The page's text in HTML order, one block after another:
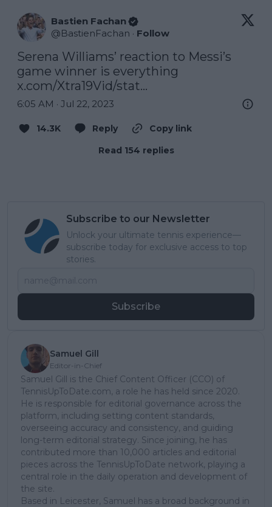
Bastien Fachan
@BastienFachan · Follow
Serena Williams’ reaction to Messi’s
x.com/Xtra19Vid/stat…
6:05 AM · Jul 22, 2023
14.3K Reply
Copy link
Read 154 replies
Subscribe to our Newsletter
Unlock your ultimate tennis experience—
subscribe today for exclusive access to top
stories.
Subscribe
Samuel Gill
Editor-in-Chief
Samuel Gill is the Chief Content Officer (CCO) of
TennisUpToDate.com, a role he has held since 2020.
He is responsible for editorial governance across the
platform, including setting content standards,
overseeing accuracy and consistency, and guiding
long-term editorial strategy. Since joining, he has
contributed more than 10,000 articles and editorial
pieces across the TennisUpToDate network, playing a
central role in the daily operation and development of
the site.
Based in Leicester, Samuel has a broad background in